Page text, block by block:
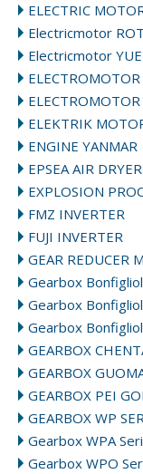
ELECTRIC
Electricmotor
Electricmotor
ELECTROMOTOR
ELEKTRIK
ENGINE YANMAR
EPSEA AIR DRYER
EXPLOSION
FMZ INVERTER
FUJI INVERTER
GEAR REDUCER
Gearbox
Gearbox
Gearbox
GEARBOX
GEARBOX
GEARBOX PEI
GEARBOX WP
Gearbox WPA
Gearbox WPO